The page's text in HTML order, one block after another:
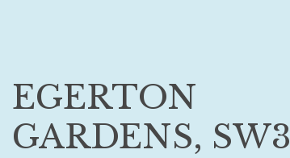
EGERTON
GARDENS, SW3